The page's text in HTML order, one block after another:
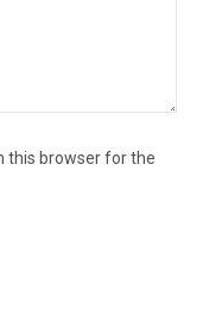
this browser for the